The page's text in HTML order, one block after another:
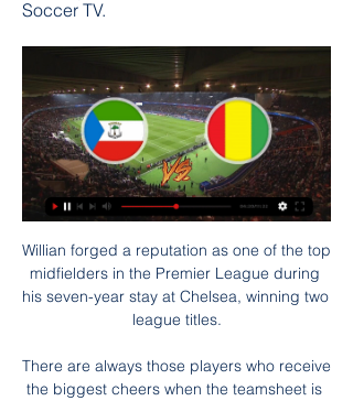
Soccer TV.
Willian forged a reputation as one of the top
midfielders in the Premier League during
his seven-year stay at Chelsea, winning two
league titles.
There are always those players who receive
the biggest cheers when the teamsheet is